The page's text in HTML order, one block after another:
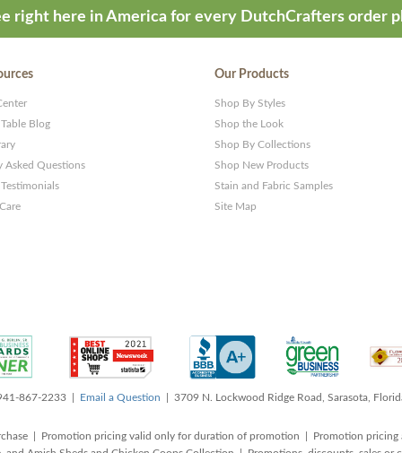
right here in America for every DutchCrafters order
Blog
Asked Questions
Our Products
Shop By Styles
Shop the Look
Shop By Collections
Shop New Products
Stain and Fabric Samples
Site Map
867-2233 | Email a Question | 3709 N. Lockwood Ridge Road, Sarasota,
| Promotion pricing valid only for duration of promotion | Promotion pricing